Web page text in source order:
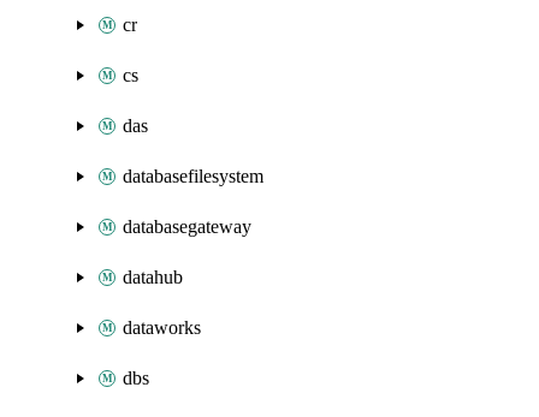
cr
cs
das
databasefilesystem
databasegateway
datahub
dataworks
dbs